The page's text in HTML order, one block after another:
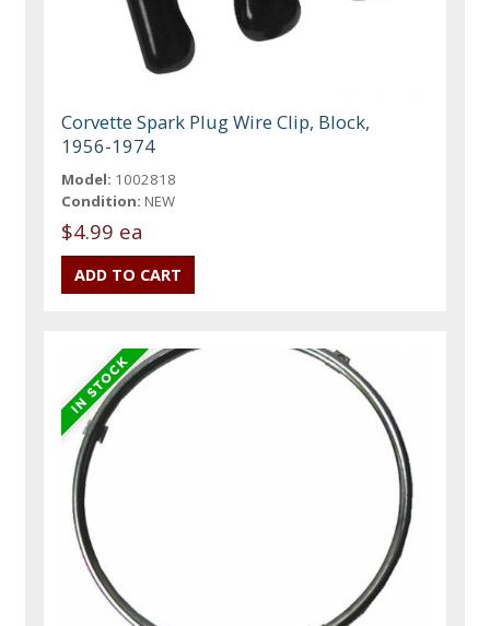
Corvette Spark Plug Wire Clip, Block,
1956-1974
Model: 1002818
Condition: NEW
$4.99 ea